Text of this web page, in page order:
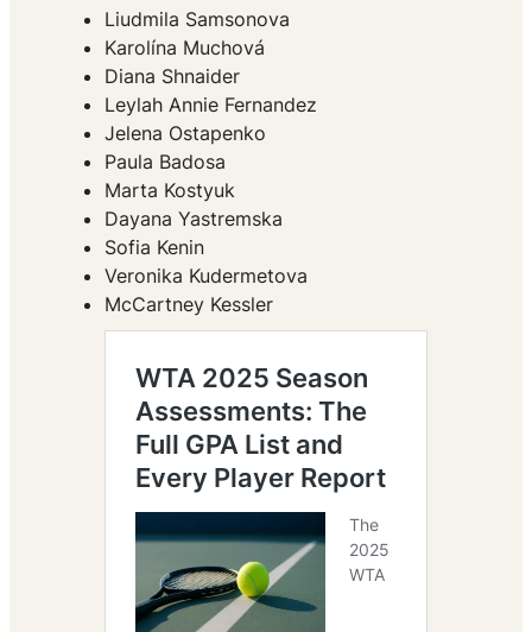
Liudmila Samsonova
Karolína Muchová
Diana Shnaider
Leylah Annie Fernandez
Jelena Ostapenko
Paula Badosa
Marta Kostyuk
Dayana Yastremska
Sofia Kenin
Veronika Kudermetova
McCartney Kessler